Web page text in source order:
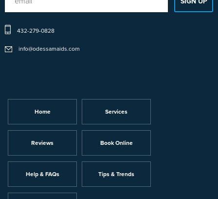
432-279-0828
info@odessamaids.com
Home Services
Reviews Book Online
Help & FAQs Tips & Trends